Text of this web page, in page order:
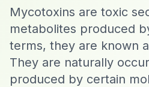
Mycotoxins are toxic
metabolites produced
terms, they are known
They are naturally
produced by certain